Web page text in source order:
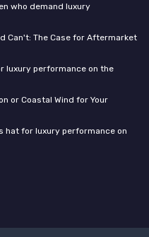
who demand luxury
Can't: The Case for Aftermarket
luxury performance on the
or Coastal Wind for Your
hat for luxury performance on